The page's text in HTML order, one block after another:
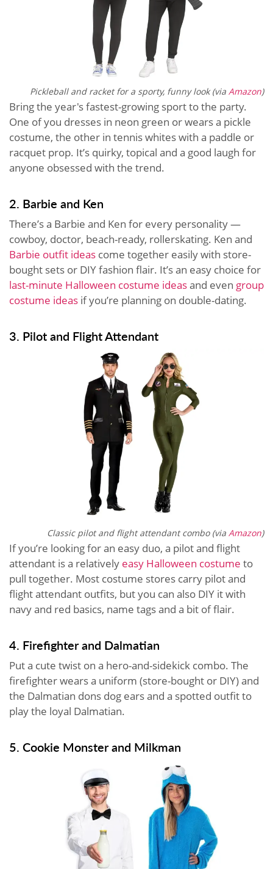
Pickleball and racket for a sporty, funny look (via Amazon)
Bring the year's fastest-growing sport to the party.
One of you dresses in neon green or wears a pickle
costume, the other in tennis whites with a paddle or
racquet prop. It’s quirky, topical and a good laugh for
anyone obsessed with the trend.
2. Barbie and Ken
There’s a Barbie and Ken for every personality —
cowboy, doctor, beach-ready, rollerskating. Ken and
Barbie outfit ideas come together easily with store-
bought sets or DIY fashion flair. It’s an easy choice for
last-minute Halloween costume ideasand even group
costume ideas if you’re planning on double-dating.
3. Pilot and Flight Attendant
Classic pilot and flight attendant combo (via Amazon)
If you’re looking for an easy duo, a pilot and flight
attendant is a relatively easy Halloween costume to
pull together. Most costume stores carry pilot and
flight attendant outfits, but you can also DIY it with
navy and red basics, name tags and a bit of flair.
4. Firefighter and Dalmatian
Put a cute twist on a hero-and-sidekick combo. The
firefighter wears a uniform (store-bought or DIY) and
the Dalmatian dons dog ears and a spotted outfit to
play the loyal Dalmatian.
5. Cookie Monster and Milkman